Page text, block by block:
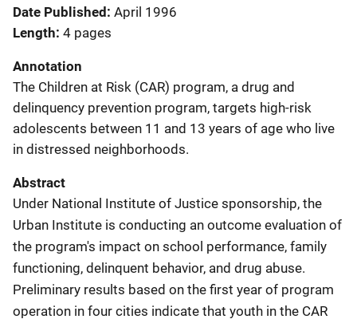
Date Published April 1996
Length 4 pages
Annotation
The Children at Risk (CAR) program, a drug and
delinquency prevention program, targets high-risk
adolescents between 11 and 13 years of age who live
in distressed neighborhoods.
Abstract
Under National Institute of Justice sponsorship, the
Urban Institute is conducting an outcome evaluation of
the program's impact on school performance, family
functioning, delinquent behavior, and drug abuse.
Preliminary results based on the first year of program
operation in four cities indicate that youth in the CAR